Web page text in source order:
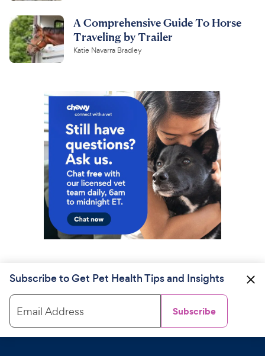
A Comprehensive Guide To Horse
Traveling by Trailer
Katie Navarra Bradley
Subscribe to Get Pet Health Tips and Insights
Email Address Subscribe